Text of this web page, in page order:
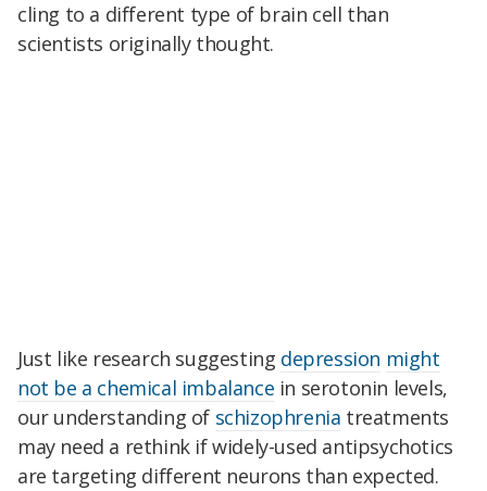
cling to a different type of brain cell than
scientists originally thought.
Just like research suggesting depression might
not be a chemical imbalance in serotonin levels,
our understanding of schizophrenia treatments
may need a rethink if widely-used antipsychotics
are targeting different neurons than expected.